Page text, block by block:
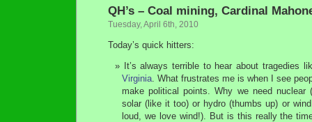
QH’s – Coal mining, Cardinal
Tuesday, April 6th, 2010
Today’s quick hitters:
It’s always terrible to hear about tragedies
Virginia. What frustrates me is when I see
make political points. Why we need nuclear
solar (like it too) or hydro (thumbs up) or
loud, we love wind!). But is this really the